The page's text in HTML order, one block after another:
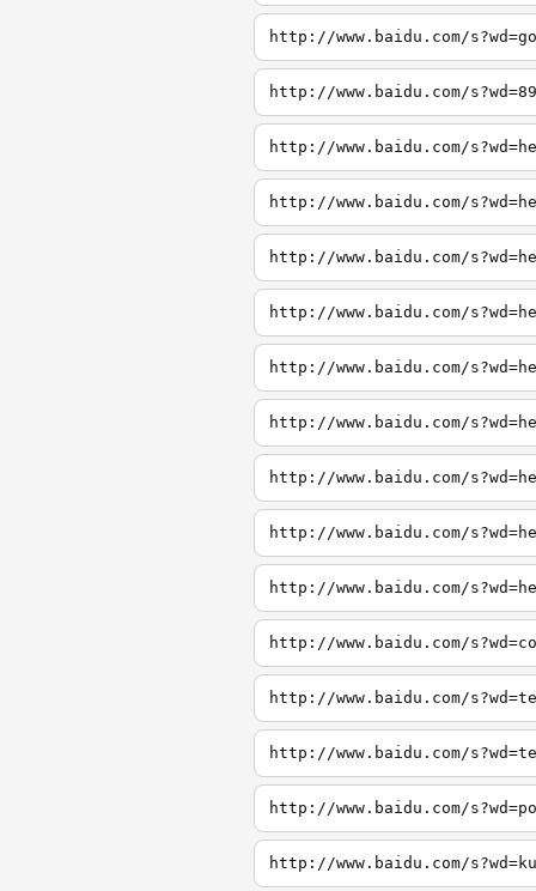
http://www.baidu.com/
http://www.baidu.com/
http://www.baidu.com/
http://www.baidu.com/
http://www.baidu.com/
http://www.baidu.com/
http://www.baidu.com/
http://www.baidu.com/
http://www.baidu.com/
http://www.baidu.com/
http://www.baidu.com/
http://www.baidu.com/
http://www.baidu.com/
http://www.baidu.com/
http://www.baidu.com/
http://www.baidu.com/